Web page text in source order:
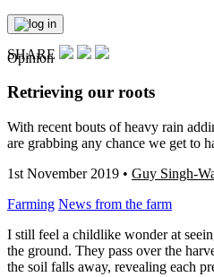
Opinion
Retrieving our roots
With recent bouts of heavy rain
are grabbing any chance we get to
1st November 2019 • Guy Singh-
Farming News from the farm
I still feel a childlike wonder at
the ground. They pass over the
the soil falls away, revealing each
SHARE